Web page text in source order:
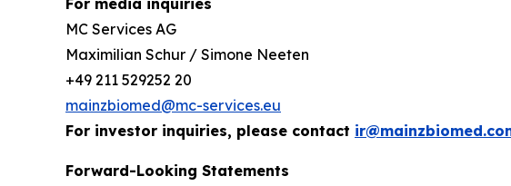
For media inquiries
MC Services AG
Maximilian Schur / Simone Neeten
+49 211 529252 20
mainzbiomed@mc-services.eu
For investor inquiries, please contact
Forward-Looking Statements